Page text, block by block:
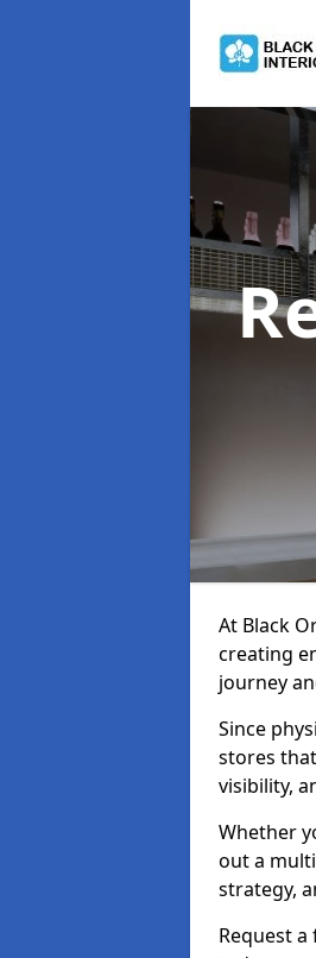
At Black
creating
journey
Since
stores
visibility,
Whether
out a
strategy,
Request